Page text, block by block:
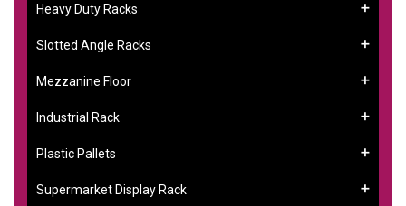
Heavy Duty Racks
Slotted Angle Racks
Mezzanine Floor
Industrial Rack
Plastic Pallets
Supermarket Display Rack